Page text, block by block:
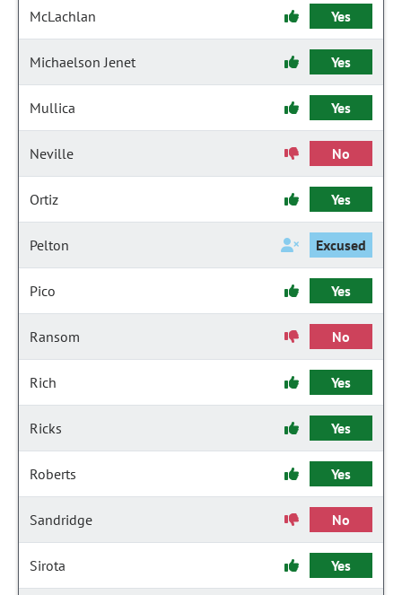
McLachlan Yes
Michaelson Jenet Yes
Mullica Yes
Neville No
Ortiz Yes
Pelton Excused
Pico Yes
Ransom No
Rich Yes
Ricks Yes
Roberts Yes
Sandridge No
Sirota Yes